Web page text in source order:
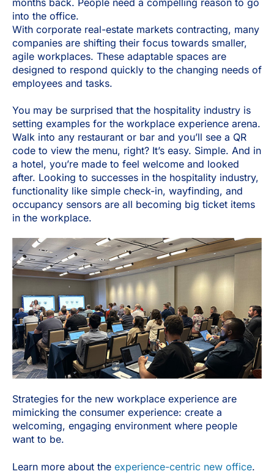
into the office.
With corporate real-estate markets contracting, many
companies are shifting their focus towards smaller,
agile workplaces. These adaptable spaces are
designed to respond quickly to the changing needs of
employees and tasks.
You may be surprised that the hospitality industry is
setting examples for the workplace experience arena.
Walk into any restaurant or bar and you’ll see a QR
code to view the menu, right? It’s easy. Simple. And in
a hotel, you’re made to feel welcome and looked
after. Looking to successes in the hospitality industry,
functionality like simple check-in, wayfinding, and
occupancy sensors are all becoming big ticket items
in the workplace.
Strategies for the new workplace experience are
mimicking the consumer experience: create a
welcoming, engaging environment where people
want to be.
Learn more about the experience-centric new office.